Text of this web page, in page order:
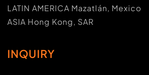
LATIN AMERICA Mazatlán, Mexico
ASIA Hong Kong, SAR
INQUIRY